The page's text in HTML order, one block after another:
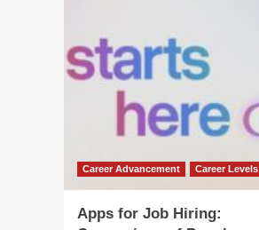
Career Advancement Career Levels
Apps for Job Hiring: